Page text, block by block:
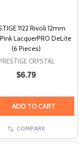
1122 Rivoli 12mm
LacquerPRO DeLite
(6 Pieces)
CRYSTAL
$6.79
ADD TO CART
COMPARE